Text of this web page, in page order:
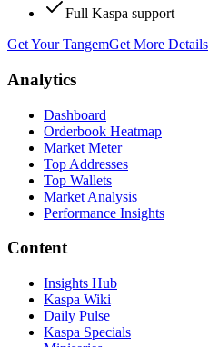
Full Kaspa support
Get Your TangemGet More Details
Analytics
Dashboard
Orderbook Heatmap
Market Meter
Top Addresses
Top Wallets
Market Analysis
Performance Insights
Content
Insights Hub
Kaspa Wiki
Daily Pulse
Kaspa Specials